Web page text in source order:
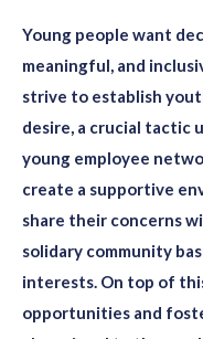
Young people want
meaningful, and
strive to establish
desire, a crucial tactic
young employee
create a supportive
share their concerns
solidary community
interests. On top of
opportunities and